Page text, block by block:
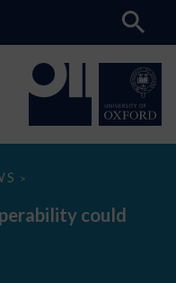
>
could